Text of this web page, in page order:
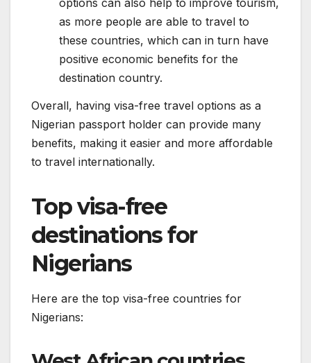
as more people are able to travel to
these countries, which can in turn have
positive economic benefits for the
destination country.
Overall, having visa-free travel options as a
Nigerian passport holder can provide many
benefits, making it easier and more affordable
to travel internationally.
Top visa-free
destinations for
Nigerians
Here are the top visa-free countries for
Nigerians: